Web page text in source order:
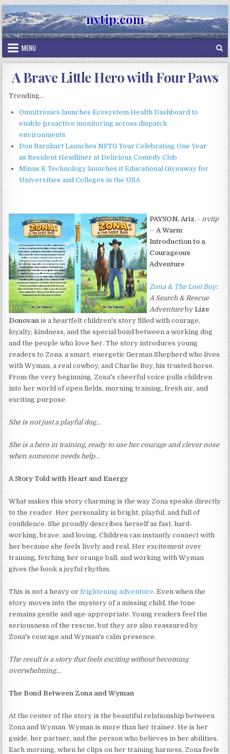
Skip
to
content
nvtip.com
MENU
A Brave Little Hero with Four Paws
Trending...
Omnitronics launches Ecosystem Health Dashboard to
enable proactive monitoring across dispatch
environments
Don Barnhart Launches NFTG Tour Celebrating One Year
as Resident Headliner at Delirious Comedy Club
Minus K Technology launches it Educational Giveaway for
Universities and Colleges in the USA
PAYSON, Ariz. -nvtip
--A Warm
Introduction to a
Courageous
Adventure
Zona & The Lost Boy:
A Search & Rescue
AdventurebyLize
Donovan is a heartfelt children's story filled with courage,
loyalty, kindness, and the special bond between a working dog
and the people who love her. The story introduces young
readers to Zona, a smart, energetic German Shepherd who lives
with Wyman, a real cowboy, and Charlie Boy, his trusted horse.
From the very beginning, Zona's cheerful voice pulls children
into her world of open fields, morning training, fresh air, and
exciting purpose.
She is not just a playful dog…
She is a hero in training, ready to use her courage and clever nose
when someone needs help…
A Story Told with Heart and Energy
What makes this story charming is the way Zona speaks directly
to the reader. Her personality is bright, playful, and full of
confidence. She proudly describes herself as fast, hard-
working, brave, and loving. Children can instantly connect with
her because she feels lively and real. Her excitement over
training, fetching her orange ball, and working with Wyman
gives the book a joyful rhythm.
This is not a heavy orfrightening adventure. Even when the
story moves into the mystery of a missing child, the tone
remains gentle and age-appropriate. Young readers feel the
seriousness of the rescue, but they are also reassured by
Zona's courage and Wyman's calm presence.
The result is a story that feels exciting without becoming
overwhelming…
The Bond Between Zona and Wyman
At the center of the story is the beautiful relationship between
Zona and Wyman. Wyman is more than her trainer. He is her
guide, her partner, and the person who believes in her abilities.
Each morning, when he clips on her training harness, Zona feels